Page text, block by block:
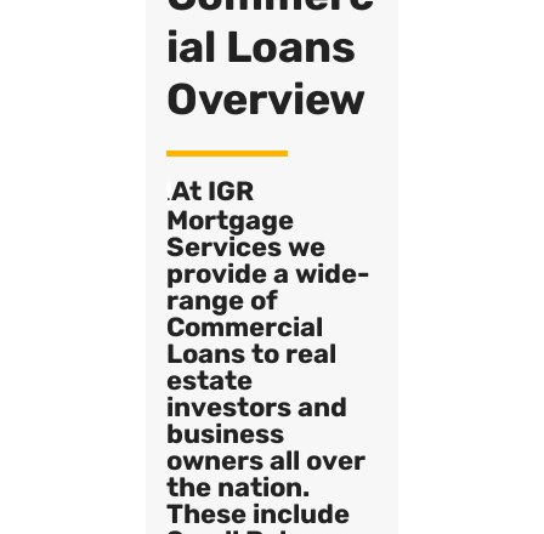
ial Loans
Overview
.At IGR
Mortgage
Services we
provide a wide-
range of
Commercial
Loans to real
estate
investors and
business
owners all over
the nation.
These include